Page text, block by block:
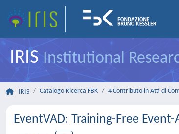
IRISInstitutional
IRIS Catalogo Ricerca FBK 4 Contributo in Atti di
EventVAD: Training-Free